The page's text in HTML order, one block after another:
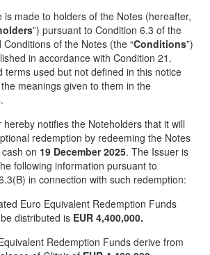
is made to holders of the Notes (hereafter,
”) pursuant to Condition 6.3 of the
Conditions of the Notes (the “Conditions”)
in accordance with Condition 21.
terms used but not defined in this notice
meanings given to them in the
hereby notifies the Noteholders that it will
redemption by redeeming the Notes
on 19 December 2025. The Issuer is
following information pursuant to
in connection with such redemption:
Euro Equivalent Redemption Funds
distributed is EUR 4,400,000.
Redemption Funds derive from